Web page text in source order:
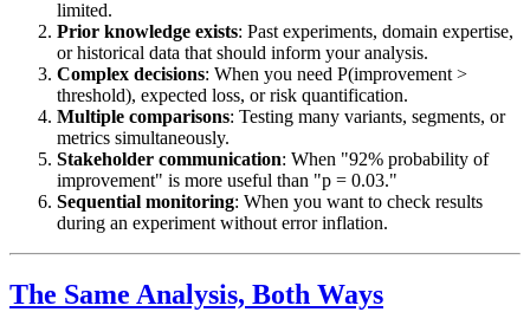
limited.
Prior knowledge exists: Past experiments, domain expertise,
or historical data that should inform your analysis.
Complex decisions: When you need P(improvement >
threshold), expected loss, or risk quantification.
Multiple comparisons: Testing many variants, segments, or
metrics simultaneously.
Stakeholder communication: When "92% probability of
improvement" is more useful than "p = 0.03."
Sequential monitoring: When you want to check results
during an experiment without error inflation.
The Same Analysis, Both Ways